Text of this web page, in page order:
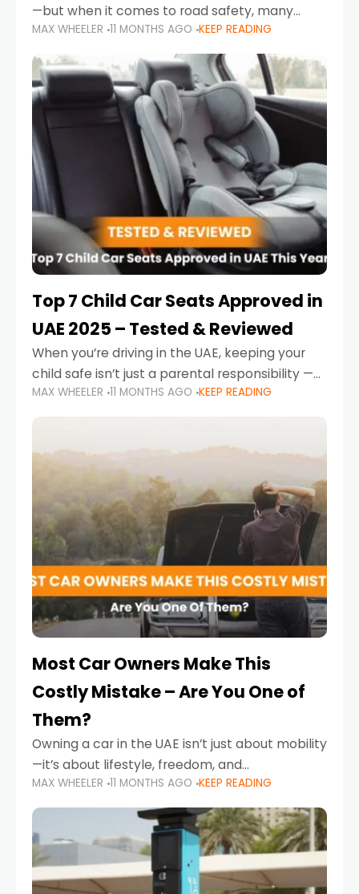
—but when it comes to road safety, many
parents in the UAE make car seat mistakes
that put their little ones at risk.
MAX WHEELER 11 MONTHS AGO KEEP READING
Top 7 Child Car Seats Approved in
UAE 2025 – Tested & Reviewed
When you’re driving in the UAE, keeping your
child safe isn’t just a parental responsibility —
it’s also a legal requirement. Road safety
campaigns and stricter enforcement mean
MAX WHEELER 11 MONTHS AGO KEEP READING
Most Car Owners Make This
Costly Mistake – Are You One of
Them?
Owning a car in the UAE isn’t just about mobility
—it’s about lifestyle, freedom, and
convenience. From gliding across Sheikh Zayed
Road in the evening to navigating Sharjah’s
busy morning traffic
MAX WHEELER 11 MONTHS AGO KEEP READING